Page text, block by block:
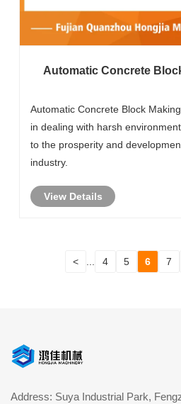
Automatic Concrete
Automatic Concrete Block
in dealing with harsh
to the prosperity and
industry.
View Details
< 4 5 6 7
Address: Suya Industrial Park,